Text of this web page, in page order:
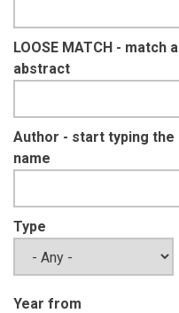
LOOSE MATCH -
abstract
Author - start typing
name
Type
Year from